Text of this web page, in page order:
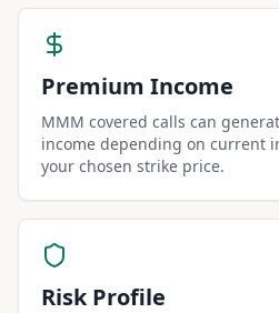
Premium Income
MMM covered calls can
income depending on current
your chosen strike price.
Risk Profile